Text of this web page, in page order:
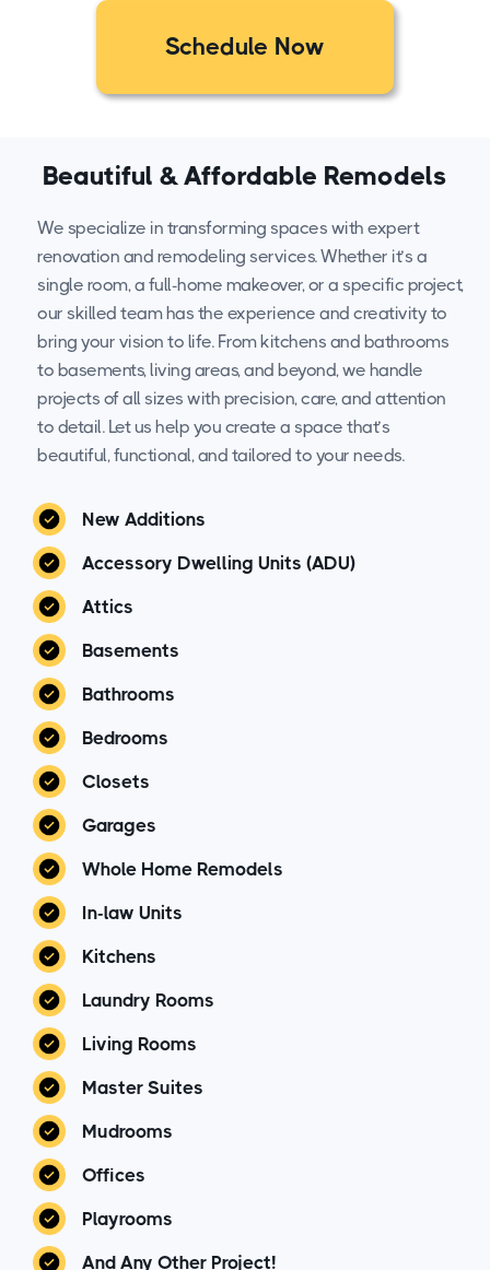
Schedule Now
Beautiful & Affordable Remodels
We specialize in transforming spaces with expert
renovation and remodeling services. Whether it’s a
single room, a full-home makeover, or a specific project,
our skilled team has the experience and creativity to
bring your vision to life. From kitchens and bathrooms
to basements, living areas, and beyond, we handle
projects of all sizes with precision, care, and attention
to detail. Let us help you create a space that’s
beautiful, functional, and tailored to your needs.
New Additions
Accessory Dwelling Units (ADU)
Attics
Basements
Bathrooms
Bedrooms
Closets
Garages
Whole Home Remodels
In-law Units
Kitchens
Laundry Rooms
Living Rooms
Master Suites
Mudrooms
Offices
Playrooms
And Any Other Project!